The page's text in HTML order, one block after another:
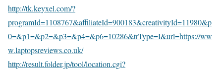
http://tk.keyxel.com/?
programId=1108767&affiliateId=900183&creativityId=11980&p
0=&p1=&p2=&p3=&p4=&p6=10286&trType=I&url=https://ww
w.laptopsreviews.co.uk/
http://result.folder.jp/tool/location.cgi?